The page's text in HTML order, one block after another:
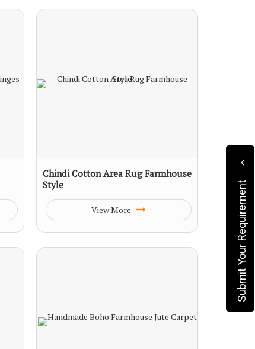
Chindi Cotton Area Rug Farmhouse
Style
View More Submit Your Requirement